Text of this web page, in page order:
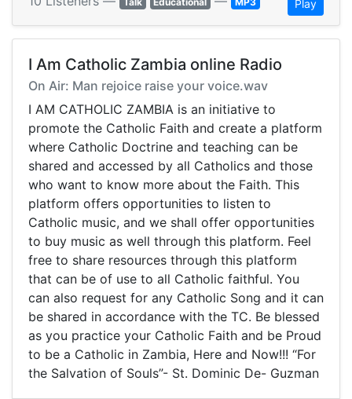
Play
I Am Catholic Zambia online Radio
On Air: Man rejoice raise your voice.wav
I AM CATHOLIC ZAMBIA is an initiative to
promote the Catholic Faith and create a platform
where Catholic Doctrine and teaching can be
shared and accessed by all Catholics and those
who want to know more about the Faith. This
platform offers opportunities to listen to
Catholic music, and we shall offer opportunities
to buy music as well through this platform. Feel
free to share resources through this platform
that can be of use to all Catholic faithful. You
can also request for any Catholic Song and it can
be shared in accordance with the TC. Be blessed
as you practice your Catholic Faith and be Proud
to be a Catholic in Zambia, Here and Now!!! “For
the Salvation of Souls”- St. Dominic De- Guzman